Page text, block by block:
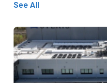
See All